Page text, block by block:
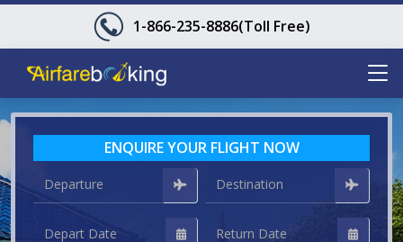
1-866-235-8886(Toll Free)
ENQUIRE YOUR FLIGHT NOW